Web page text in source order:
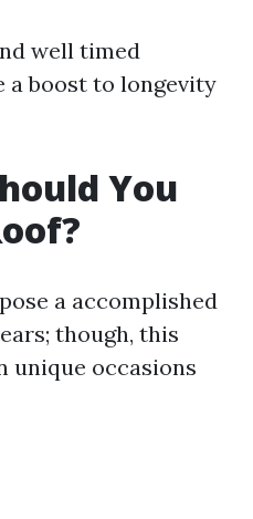
well timed
boost to longevity
You
a accomplished
though, this
unique occasions